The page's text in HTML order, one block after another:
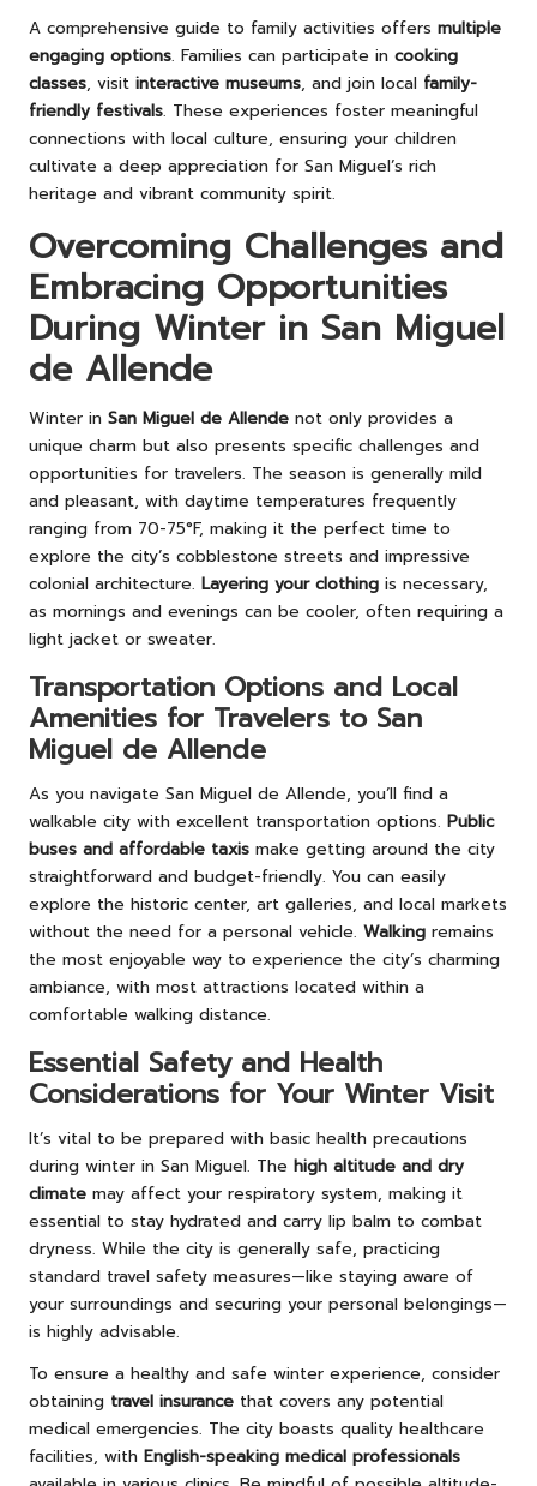
A comprehensive guide to family activities offers multiple
engaging options. Families can participate in cooking
classes, visit interactive museums, and join local family-
friendly festivals. These experiences foster meaningful
connections with local culture, ensuring your children
cultivate a deep appreciation for San Miguel’s rich
heritage and vibrant community spirit.
Overcoming Challenges and
Embracing Opportunities
During Winter in San Miguel
de Allende
Winter in San Miguel de Allende not only provides a
unique charm but also presents specific challenges and
opportunities for travelers. The season is generally mild
and pleasant, with daytime temperatures frequently
ranging from 70-75°F, making it the perfect time to
explore the city’s cobblestone streets and impressive
colonial architecture. Layering your clothing is necessary,
as mornings and evenings can be cooler, often requiring a
light jacket or sweater.
Transportation Options and Local
Amenities for Travelers to San
Miguel de Allende
As you navigate San Miguel de Allende, you’ll find a
walkable city with excellent transportation options. Public
buses and affordable taxis make getting around the city
straightforward and budget-friendly. You can easily
explore the historic center, art galleries, and local markets
without the need for a personal vehicle. Walking remains
the most enjoyable way to experience the city’s charming
ambiance, with most attractions located within a
comfortable walking distance.
Essential Safety and Health
Considerations for Your Winter Visit
It’s vital to be prepared with basic health precautions
during winter in San Miguel. The high altitude and dry
climate may affect your respiratory system, making it
essential to stay hydrated and carry lip balm to combat
dryness. While the city is generally safe, practicing
standard travel safety measures—like staying aware of
your surroundings and securing your personal belongings—
is highly advisable.
To ensure a healthy and safe winter experience, consider
obtaining travel insurance that covers any potential
medical emergencies. The city boasts quality healthcare
facilities, with English-speaking medical professionals